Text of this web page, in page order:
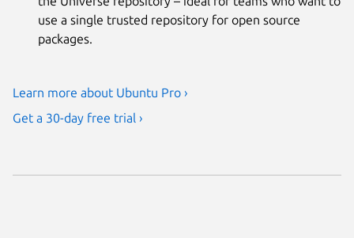
use a single trusted repository for open source
packages.
Learn more about Ubuntu Pro ›
Get a 30-day free trial ›